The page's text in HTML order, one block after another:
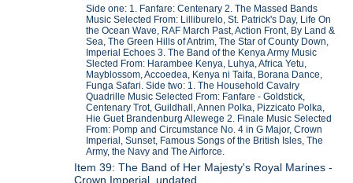
Side one: 1. Fanfare: Centenary 2. The Massed Bands
Music Selected From: Lilliburelo, St. Patrick's Day, Life On
the Ocean Wave, RAF March Past, Action Front, By Land &
Sea, The Green Hills of Antrim, The Star of County Down,
Imperial Echoes 3. The Band of the Kenya Army Music
Slected From: Harambee Kenya, Luhya, Africa Yetu,
Mayblossom, Accoedea, Kenya ni Taifa, Borana Dance,
Funga Safari. Side two: 1. The Household Cavalry
Quadrille Music Selected From: Fanfare - Goldstick,
Centenary Trot, Guildhall, Annen Polka, Pizzicato Polka,
Hie Guet Brandenburg Allewege 2. Finale Music Selected
From: Pomp and Circumstance No. 4 in G Major, Crown
Imperial, Sunset, Famous Songs of the British Isles, The
Army, the Navy and The Airforce.
Item 39: The Band of Her Majesty's Royal Marines -
Crown Imperial, undated